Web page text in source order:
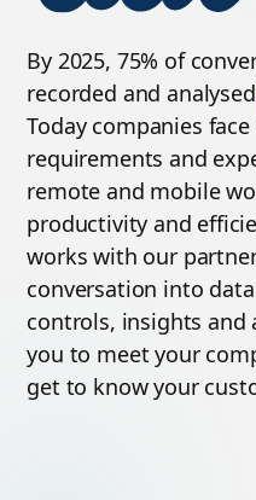
By 2025, 75% of
recorded and
Today companies
requirements and
remote and mobile
productivity and
works with our
conversation into
controls, insights and
you to meet your
get to know your